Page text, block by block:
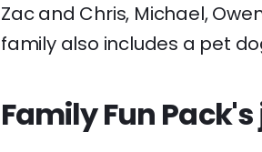
Zac and Chris, Michael,
family also includes a pet
Family Fun